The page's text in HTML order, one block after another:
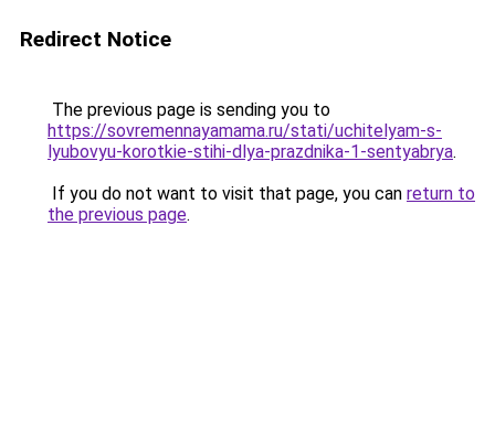
Redirect Notice
The previous page is sending you to
https://sovremennayamama.ru/stati/uchitelyam-s-
lyubovyu-korotkie-stihi-dlya-prazdnika-1-sentyabrya.
If you do not want to visit that page, you can return to
the previous page.